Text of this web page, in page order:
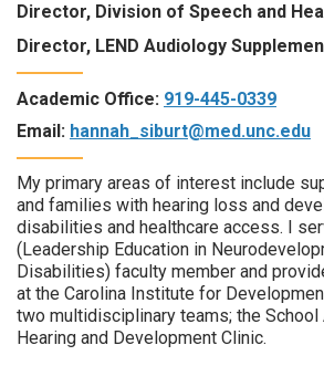
Director, Division of Speech and
Director, LEND Audiology
Academic Office: 919-445-0339
Email: hannah_siburt@med.unc.edu
My primary areas of interest include
and families with hearing loss and
disabilities and healthcare access. I
(Leadership Education in
Disabilities) faculty member and
at the Carolina Institute for
two multidisciplinary teams; the School
Hearing and Development Clinic.